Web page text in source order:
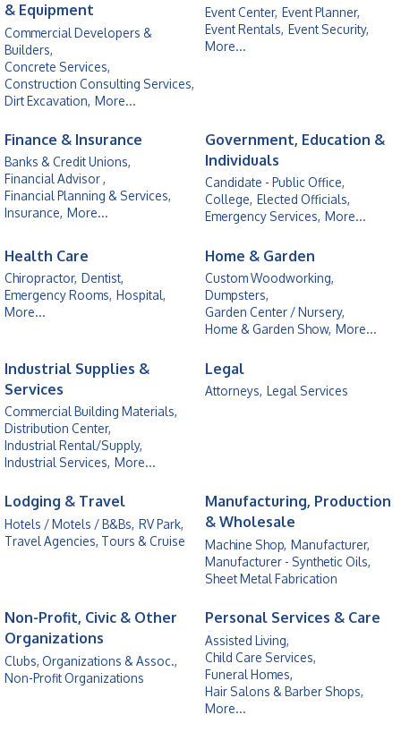
& Equipment
Commercial Developers &
Builders,
Concrete Services,
Construction Consulting Services,
Dirt Excavation, More...
Event Center, Event Planner,
Event Rentals, Event Security,
More...
Finance & Insurance
Banks & Credit Unions,
Financial Advisor ,
Financial Planning & Services,
Insurance, More...
Government, Education &
Individuals
Candidate - Public Office,
College, Elected Officials,
Emergency Services, More...
Health Care
Chiropractor, Dentist,
Emergency Rooms, Hospital,
More...
Home & Garden
Custom Woodworking,
Dumpsters,
Garden Center / Nursery,
Home & Garden Show, More...
Industrial Supplies &
Services
Commercial Building Materials,
Distribution Center,
Industrial Rental/Supply,
Industrial Services, More...
Legal
Attorneys, Legal Services
Lodging & Travel
Hotels / Motels / B&Bs, RV Park,
Travel Agencies, Tours & Cruise
Manufacturing, Production
& Wholesale
Machine Shop, Manufacturer,
Manufacturer - Synthetic Oils,
Sheet Metal Fabrication
Non-Profit, Civic & Other
Organizations
Clubs, Organizations & Assoc.,
Non-Profit Organizations
Personal Services & Care
Assisted Living,
Child Care Services,
Funeral Homes,
Hair Salons & Barber Shops,
More...